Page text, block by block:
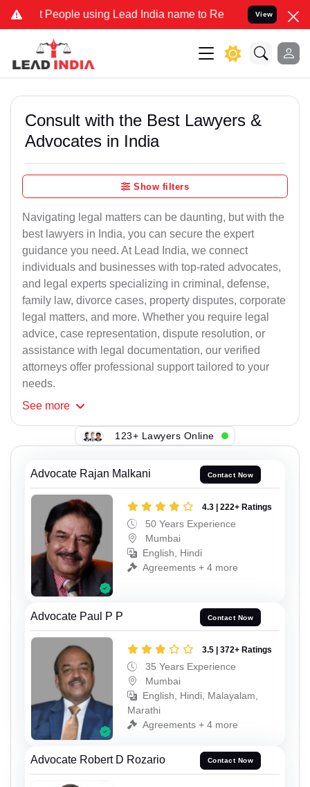
using Lead India name to Resolve your Legal cases
View
Consult with the Best Lawyers &
Advocates in India
Show filters
Navigating legal matters can be daunting, but with the
best lawyers in India, you can secure the expert
guidance you need. At Lead India, we connect
individuals and businesses with top-rated advocates,
and legal experts specializing in criminal, defense,
family law, divorce cases, property disputes, corporate
legal matters, and more. Whether you require legal
advice, case representation, dispute resolution, or
assistance with legal documentation, our verified
attorneys offer professional support tailored to your
needs.
See more
123+ Lawyers Online
Advocate Rajan Malkani Contact Now
4.3 | 222+ Ratings
50 Years Experience
Mumbai
English, Hindi
Agreements + 4 more
Advocate Paul P P Contact Now
3.5 | 372+ Ratings
35 Years Experience
Mumbai
English, Hindi, Malayalam,
Marathi
Agreements + 4 more
Advocate Robert D Rozario Contact Now